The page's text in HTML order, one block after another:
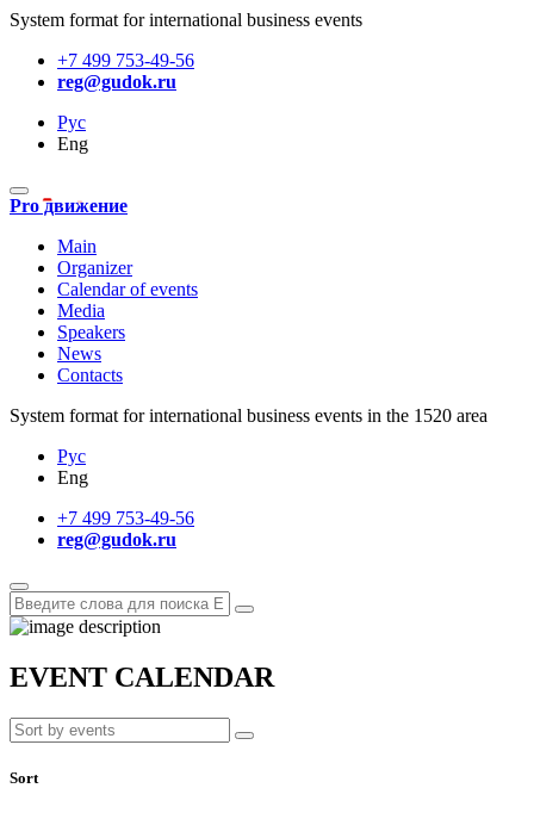
System format for international business events
+7 499 753-49-56
reg@gudok.ru
Рус
Eng
Pro движение
Main
Organizer
Calendar of events
Media
Speakers
News
Contacts
System format for international business events in the 1520 area
Рус
Eng
+7 499 753-49-56
reg@gudok.ru
EVENT CALENDAR
Sort